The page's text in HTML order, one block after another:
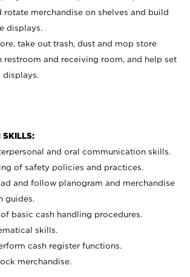
rotate merchandise on shelves and build
displays.
take out trash, dust and mop store
restroom and receiving room, and help set
displays.
SKILLS:
and oral communication skills.
of safety policies and practices.
and follow planogram and merchandise
guides.
basic cash handling procedures.
skills.
cash register functions.
merchandise.